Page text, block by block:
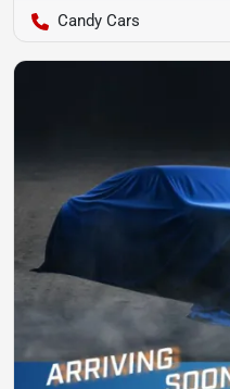
Candy Cars